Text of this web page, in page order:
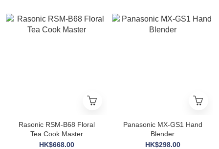
Rasonic RSM-B68 Floral
Tea Cook Master
HK$668.00
Panasonic MX-GS1 Hand
Blender
HK$298.00